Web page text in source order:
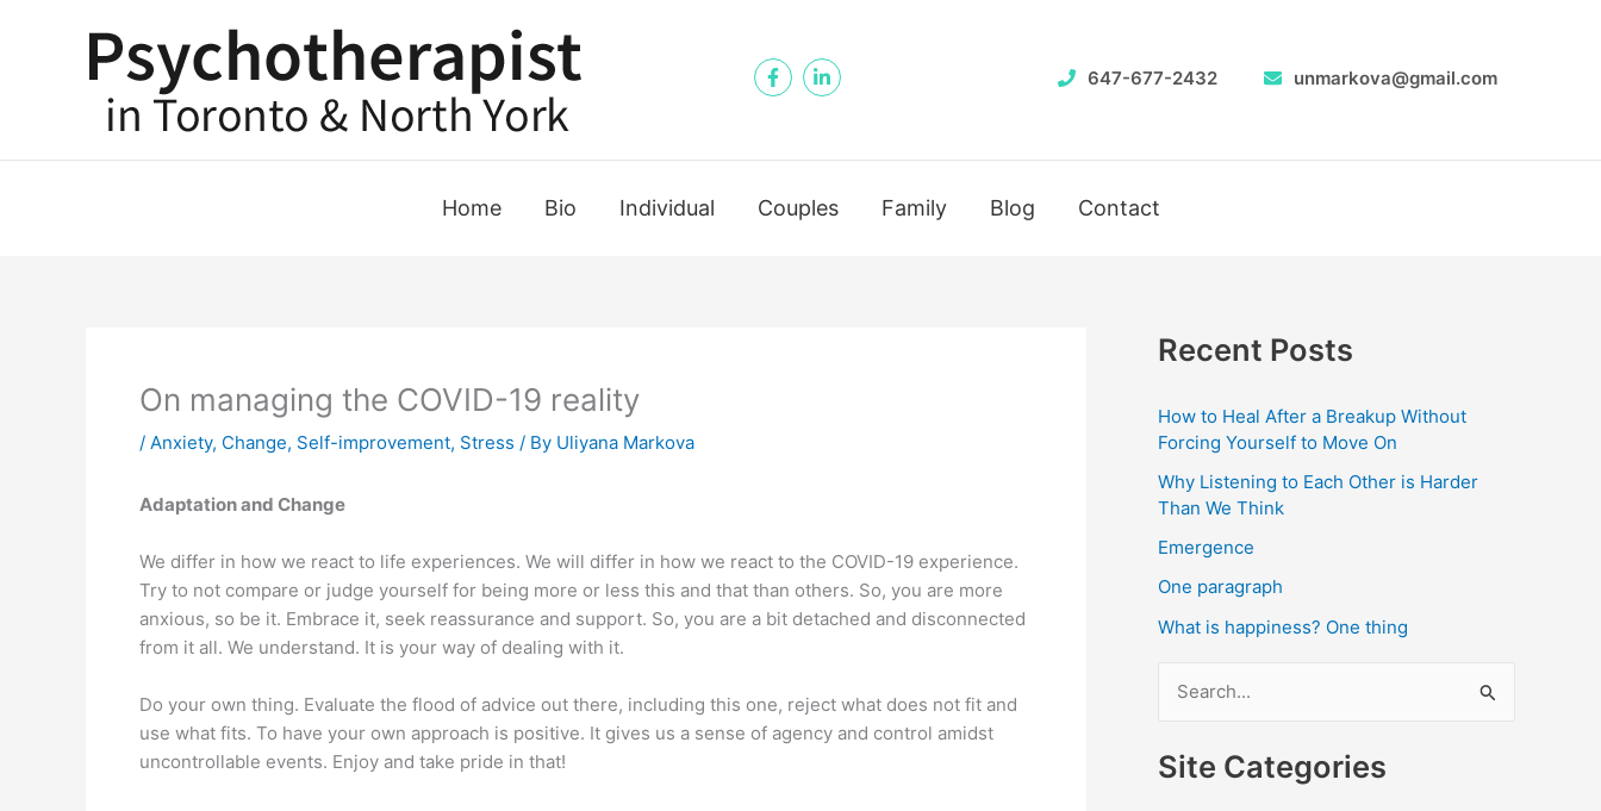
647-677-2432 unmarkova@gmail.com
Home Bio Individual Couples Family Blog Contact
On managing the COVID-19 reality
/ Anxiety, Change, Self-improvement, Stress / By Uliyana Markova
Adaptation and Change
We differ in how we react to life experiences. We will differ in how we react to the COVID-19 experience.
Try to not compare or judge yourself for being more or less this and that than others. So, you are more
anxious, so be it. Embrace it, seek reassurance and support. So, you are a bit detached and disconnected
from it all. We understand. It is your way of dealing with it.
Do your own thing. Evaluate the flood of advice out there, including this one, reject what does not fit and
use what fits. To have your own approach is positive. It gives us a sense of agency and control amidst
uncontrollable events. Enjoy and take pride in that!
Recent Posts
How to Heal After a Breakup Without
Forcing Yourself to Move On
Why Listening to Each Other is Harder
Than We Think
Emergence
One paragraph
What is happiness? One thing
a
Site Categories